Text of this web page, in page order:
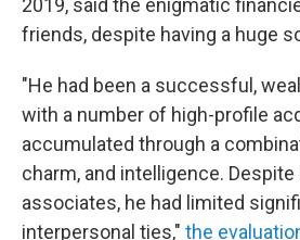
2019, said the enigmatic
friends, despite having a huge
"He had been a successful,
with a number of high-profile
accumulated through a
charm, and intelligence.
associates, he had limited
interpersonal ties," the